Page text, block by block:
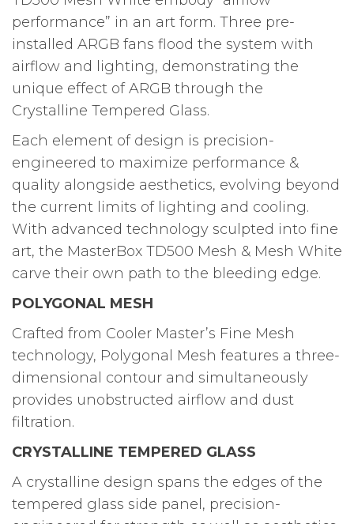
performance” in an art form. Three pre-
installed ARGB fans flood the system with
airflow and lighting, demonstrating the
unique effect of ARGB through the
Crystalline Tempered Glass.
Each element of design is precision-
engineered to maximize performance &
quality alongside aesthetics, evolving beyond
the current limits of lighting and cooling.
With advanced technology sculpted into fine
art, the MasterBox TD500 Mesh & Mesh White
carve their own path to the bleeding edge.
POLYGONAL MESH
Crafted from Cooler Master’s Fine Mesh
technology, Polygonal Mesh features a three-
dimensional contour and simultaneously
provides unobstructed airflow and dust
filtration.
CRYSTALLINE TEMPERED GLASS
A crystalline design spans the edges of the
tempered glass side panel, precision-